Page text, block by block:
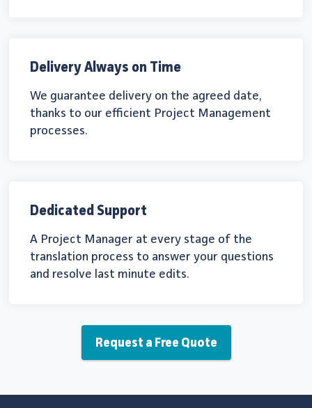
Delivery Always on Time
We guarantee delivery on the agreed date,
thanks to our efficient Project Management
processes.
Dedicated Support
A Project Manager at every stage of the
translation process to answer your questions
and resolve last minute edits.
Request a Free Quote